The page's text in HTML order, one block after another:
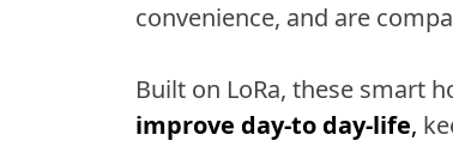
convenience, and are
Built on LoRa, these smart
improve day-to day-life,